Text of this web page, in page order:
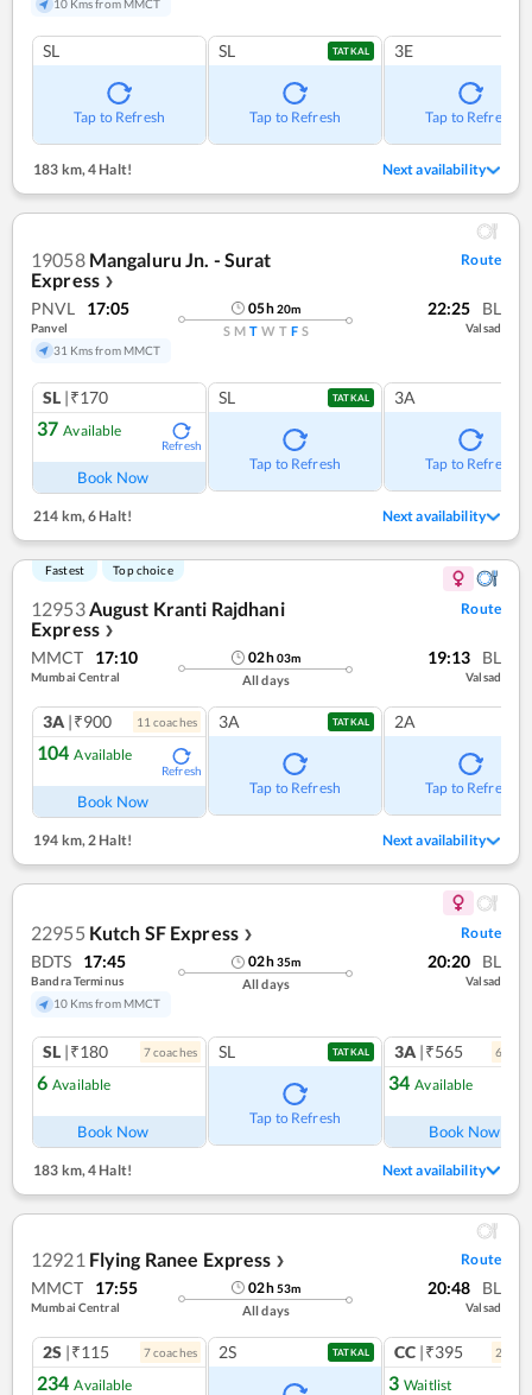
10 Kms from MMCT
SL
Tap to Refresh
SL TATKAL
Tap to Refresh
3E
Tap to Refresh
183 km,4 Halt! Next availability
19058 Mangaluru Jn. - Surat
Express ❯
Route
PNVL 17:05
Panvel
31 Kms from MMCT
05h20m
S M T W T F S
22:25 BL
Valsad
SL |₹170
37 Available
Refresh
Book Now
SL TATKAL
Tap to Refresh
3A
Tap to Refresh
214 km, 6 Halt! Next availability
Fastest Top choice
12953August Kranti Rajdhani
Express ❯
Route
MMCT 17:10
Mumbai Central
02h03m
All days
19:13 BL
Valsad
3A |₹900 11 coaches
104 Available
Refresh
Book Now
3A TATKAL
Tap to Refresh
2A
Tap to Refresh
194 km,2 Halt! Next availability
22955 Kutch SF Express ❯ Route
BDTS 17:45
Bandra Terminus
10 Kms from MMCT
02h35m
All days
20:20 BL
Valsad
SL |₹180 7coaches
6 Available
Book Now
SL TATKAL
Tap to Refresh
3A |₹565 6
34 Available
Book Now
183 km, 4 Halt! Next availability
12921 Flying Ranee Express ❯ Route
MMCT 17:55
Mumbai Central
02h53m
All days
20:48 BL
Valsad
2S |₹115 7coaches
234 Available
2S TATKAL CC |₹395 2
3 Waitlist